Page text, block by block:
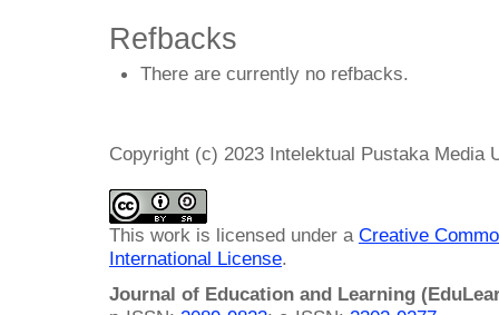
Refbacks
There are currently no refbacks.
Copyright (c) 2023 Intelektual Pustaka Media
This work is licensed under a Creative
International License.
Journal of Education and Learning